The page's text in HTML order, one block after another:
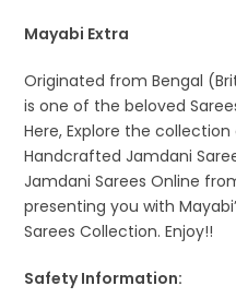
Mayabi Extra
Originated from Bengal
is one of the beloved
Here, Explore the
Handcrafted Jamdani
Jamdani Sarees Online
presenting you with
Sarees Collection. Enjoy!!
Safety Information: